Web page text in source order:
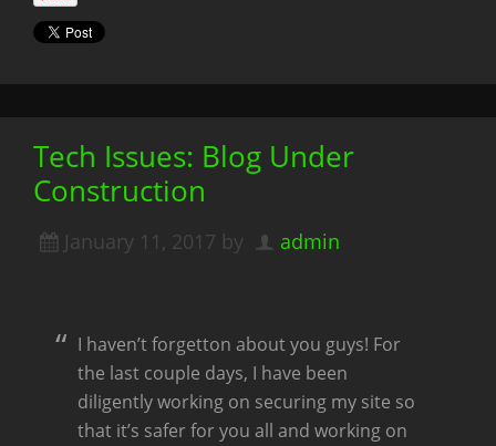
Tech Issues: Blog Under
Construction
January 11, 2017 by admin
I haven’t forgetton about you guys! For
the last couple days, I have been
diligently working on securing my site so
that it’s safer for you all and working on